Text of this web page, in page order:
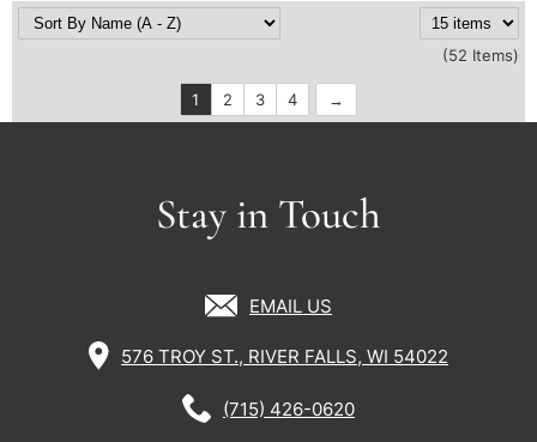
(52 Items)
1 2 3 4
Stay in Touch
EMAIL US
576 TROY ST., RIVER FALLS, WI 54022
(715) 426-0620